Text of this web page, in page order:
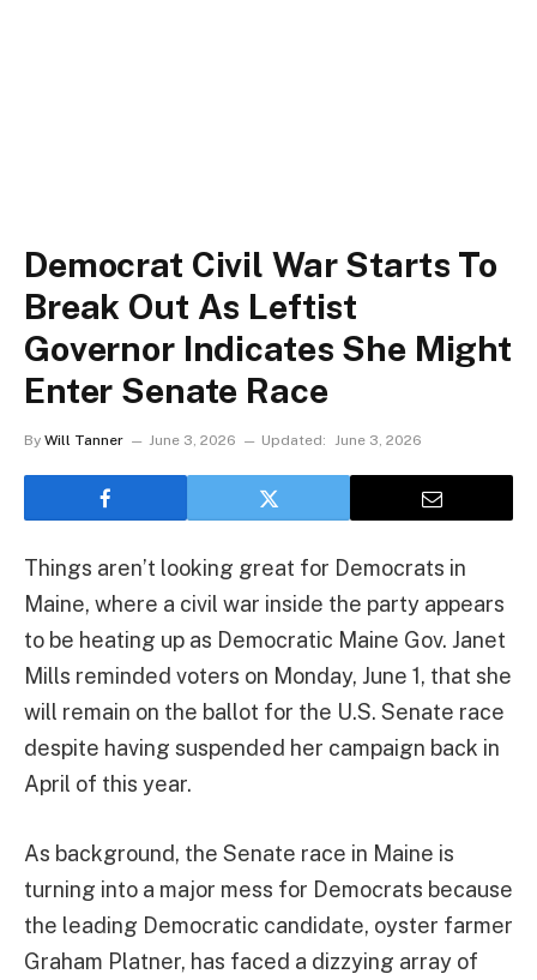
Democrat Civil War Starts To
Break Out As Leftist
Governor Indicates She Might
Enter Senate Race
By Will Tanner June 3, 2026 Updated: June 3, 2026
Things aren’t looking great for Democrats in
Maine, where a civil war inside the party appears
to be heating up as Democratic Maine Gov. Janet
Mills reminded voters on Monday, June 1, that she
will remain on the ballot for the U.S. Senate race
despite having suspended her campaign back in
April of this year.
As background, the Senate race in Maine is
turning into a major mess for Democrats because
the leading Democratic candidate, oyster farmer
Graham Platner, has faced a dizzying array of